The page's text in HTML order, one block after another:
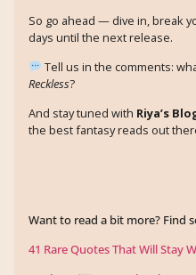
So go ahead — dive in, break
days until the next release.
Tell us in the comments:
Reckless?
And stay tuned with Riya’s
the best fantasy reads out
Want to read a bit more? Find
41 Rare Quotes That Will Stay